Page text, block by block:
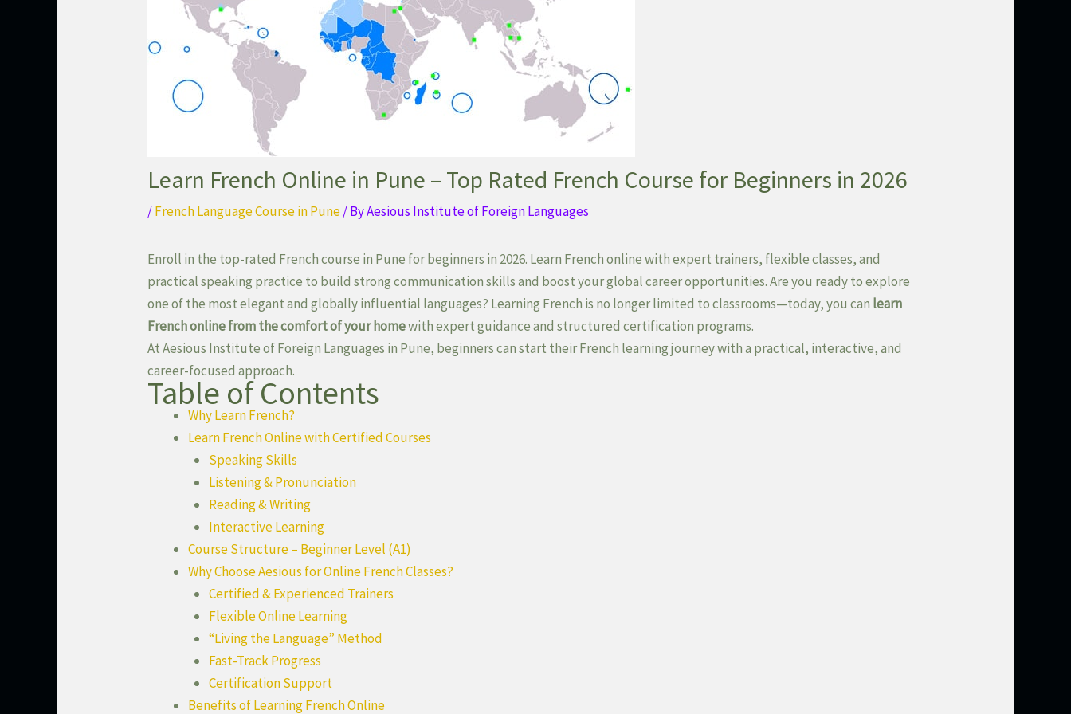
Learn French Online in Pune – Top Rated French Course for Beginners in 2026
/French Language Course in Pune/ ByAesious Institute of Foreign Languages
Enroll in the top-rated French course in Pune for beginners in 2026. Learn French online with expert trainers, flexible classes, and
practical speaking practice to build strong communication skills and boost your global career opportunities. Are you ready to explore
one of the most elegant and globally influential languages? Learning French is no longer limited to classrooms—today, you can learn
French online from the comfort of your homewith expert guidance and structured certification programs.
At Aesious Institute of Foreign Languages in Pune, beginners can start their French learning journey with a practical, interactive, and
career-focused approach.
Table of Contents
Why Learn French?
Learn French Online with Certified Courses
Speaking Skills
Listening & Pronunciation
Reading & Writing
Interactive Learning
Course Structure – Beginner Level (A1)
Why Choose Aesious for Online French Classes?
Certified & Experienced Trainers
Flexible Online Learning
“Living the Language” Method
Fast-Track Progress
Certification Support
Benefits of Learning French Online